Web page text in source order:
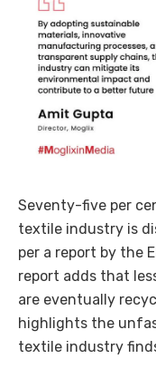
Seventy-five per
textile industry is
per a report by the
report adds that
are eventually
highlights the
textile industry